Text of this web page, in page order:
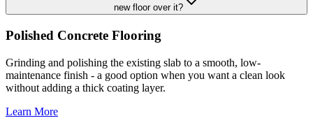
new floor over it?
Polished Concrete Flooring
Grinding and polishing the existing slab to a smooth, low-
maintenance finish - a good option when you want a clean look
without adding a thick coating layer.
Learn More